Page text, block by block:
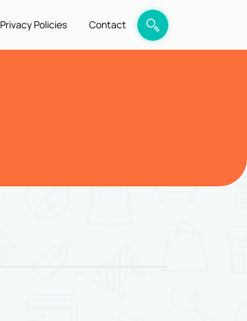
Privacy Policies Contact